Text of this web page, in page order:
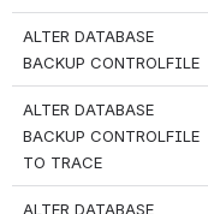
ALTER DATABASE
BACKUP CONTROLFILE
ALTER DATABASE
BACKUP CONTROLFILE
TO TRACE
ALTER DATABASE